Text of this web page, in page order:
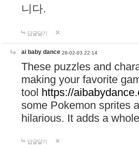
니다.
답글달기
ai baby dance 26-02-03 22:14
These puzzles and
making your favorite
tool https://
some Pokemon sprites
hilarious. It adds a
답글달기